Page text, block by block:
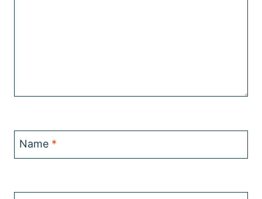
Name *